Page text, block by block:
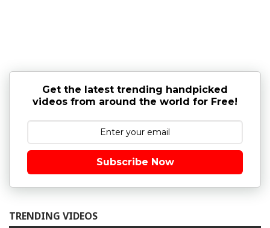
Get the latest trending handpicked
videos from around the world for Free!
Subscribe Now
TRENDING VIDEOS